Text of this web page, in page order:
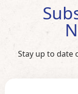
Stay up to date